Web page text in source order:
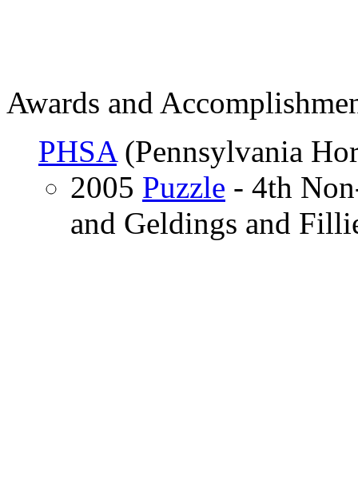
Awards and
PHSA(Pennsylvania
2005 Puzzle - 4th
and Geldings and